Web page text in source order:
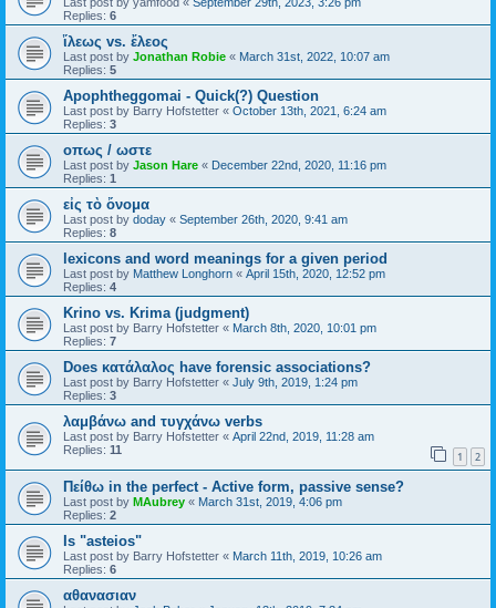
Replies: 6
ἵλεως vs. ἔλεος
Last post by Jonathan Robie « March 31st, 2022, 10:07 am
Replies: 5
Apophtheggomai - Quick(?) Question
Last post by Barry Hofstetter « October 13th, 2021, 6:24 am
Replies: 3
οπως / ωστε
Last post by Jason Hare « December 22nd, 2020, 11:16 pm
Replies: 1
εἰς τὸ ὄνομα
Last post by doday « September 26th, 2020, 9:41 am
Replies: 8
lexicons and word meanings for a given period
Last post by Matthew Longhorn « April 15th, 2020, 12:52 pm
Replies: 4
Krino vs. Krima (judgment)
Last post by Barry Hofstetter « March 8th, 2020, 10:01 pm
Replies: 7
Does κατάλαλος have forensic associations?
Last post by Barry Hofstetter « July 9th, 2019, 1:24 pm
Replies: 3
λαμβάνω and τυγχάνω verbs
Last post by Barry Hofstetter « April 22nd, 2019, 11:28 am
Replies: 11 1 2
Πείθω in the perfect - Active form, passive sense?
Last post by MAubrey « March 31st, 2019, 4:06 pm
Replies: 2
Is "asteios"
Last post by Barry Hofstetter « March 11th, 2019, 10:26 am
Replies: 6
αθανασιαν